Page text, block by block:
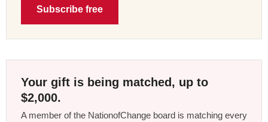
Subscribe free
Your gift is being matched, up to
$2,000.
A member of the NationofChange board is matching every